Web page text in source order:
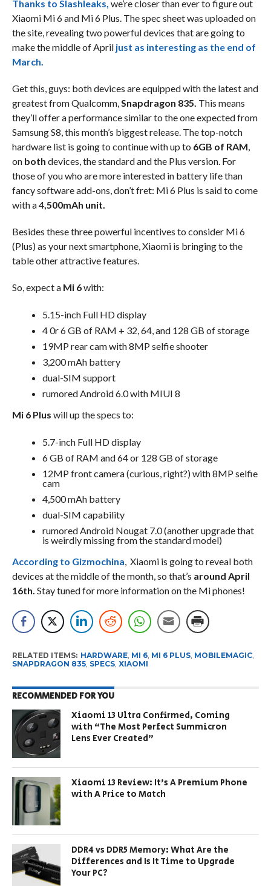
Thanks to Slashleaks, we’re closer than ever to figure out
Xiaomi Mi 6 and Mi 6 Plus. The spec sheet was uploaded on
the site, revealing two powerful devices that are going to
make the middle of April just as interesting as the end of
March.
Get this, guys: both devices are equipped with the latest and
greatest from Qualcomm,Snapdragon 835. This means
they’ll offer a performance similar to the one expected from
Samsung S8, this month’s biggest release. The top-notch
hardware list is going to continue with up to 6GB of RAM,
on both devices, the standard and the Plus version. For
those of you who are more interested in battery life than
fancy software add-ons, don’t fret: Mi 6 Plus is said to come
with a 4,500mAh unit.
Besides these three powerful incentives to consider Mi 6
(Plus) as your next smartphone, Xiaomi is bringing to the
table other attractive features.
So, expect a Mi 6with:
5.15-inch Full HD display
4 0r 6 GB of RAM + 32, 64, and 128 GB of storage
19MP rear cam with 8MP selfie shooter
3,200 mAh battery
dual-SIM support
rumored Android 6.0 with MIUI 8
Mi 6 Plus will up the specs to:
5.7-inch Full HD display
6 GB of RAM and 64 or 128 GB of storage
12MP front camera (curious, right?) with 8MP selfie
cam
4,500 mAh battery
dual-SIM capability
rumored Android Nougat 7.0 (another upgrade that
is weirdly missing from the standard model)
According to Gizmochina, Xiaomi is going to reveal both
devices at the middle of the month, so that’s around April
16th. Stay tuned for more information on the Mi phones!
RELATED ITEMS: HARDWARE, MI 6, MI 6 PLUS, MOBILEMAGIC,
SNAPDRAGON 835, SPECS, XIAOMI
RECOMMENDED FOR YOU
Xiaomi 13 Ultra Confirmed, Coming
with “The Most Perfect Summicron
Lens Ever Created”
Xiaomi 13 Review: It’s A Premium Phone
with A Price to Match
DDR4 vs DDR5 Memory: What Are the
Differences and Is It Time to Upgrade
Your PC?